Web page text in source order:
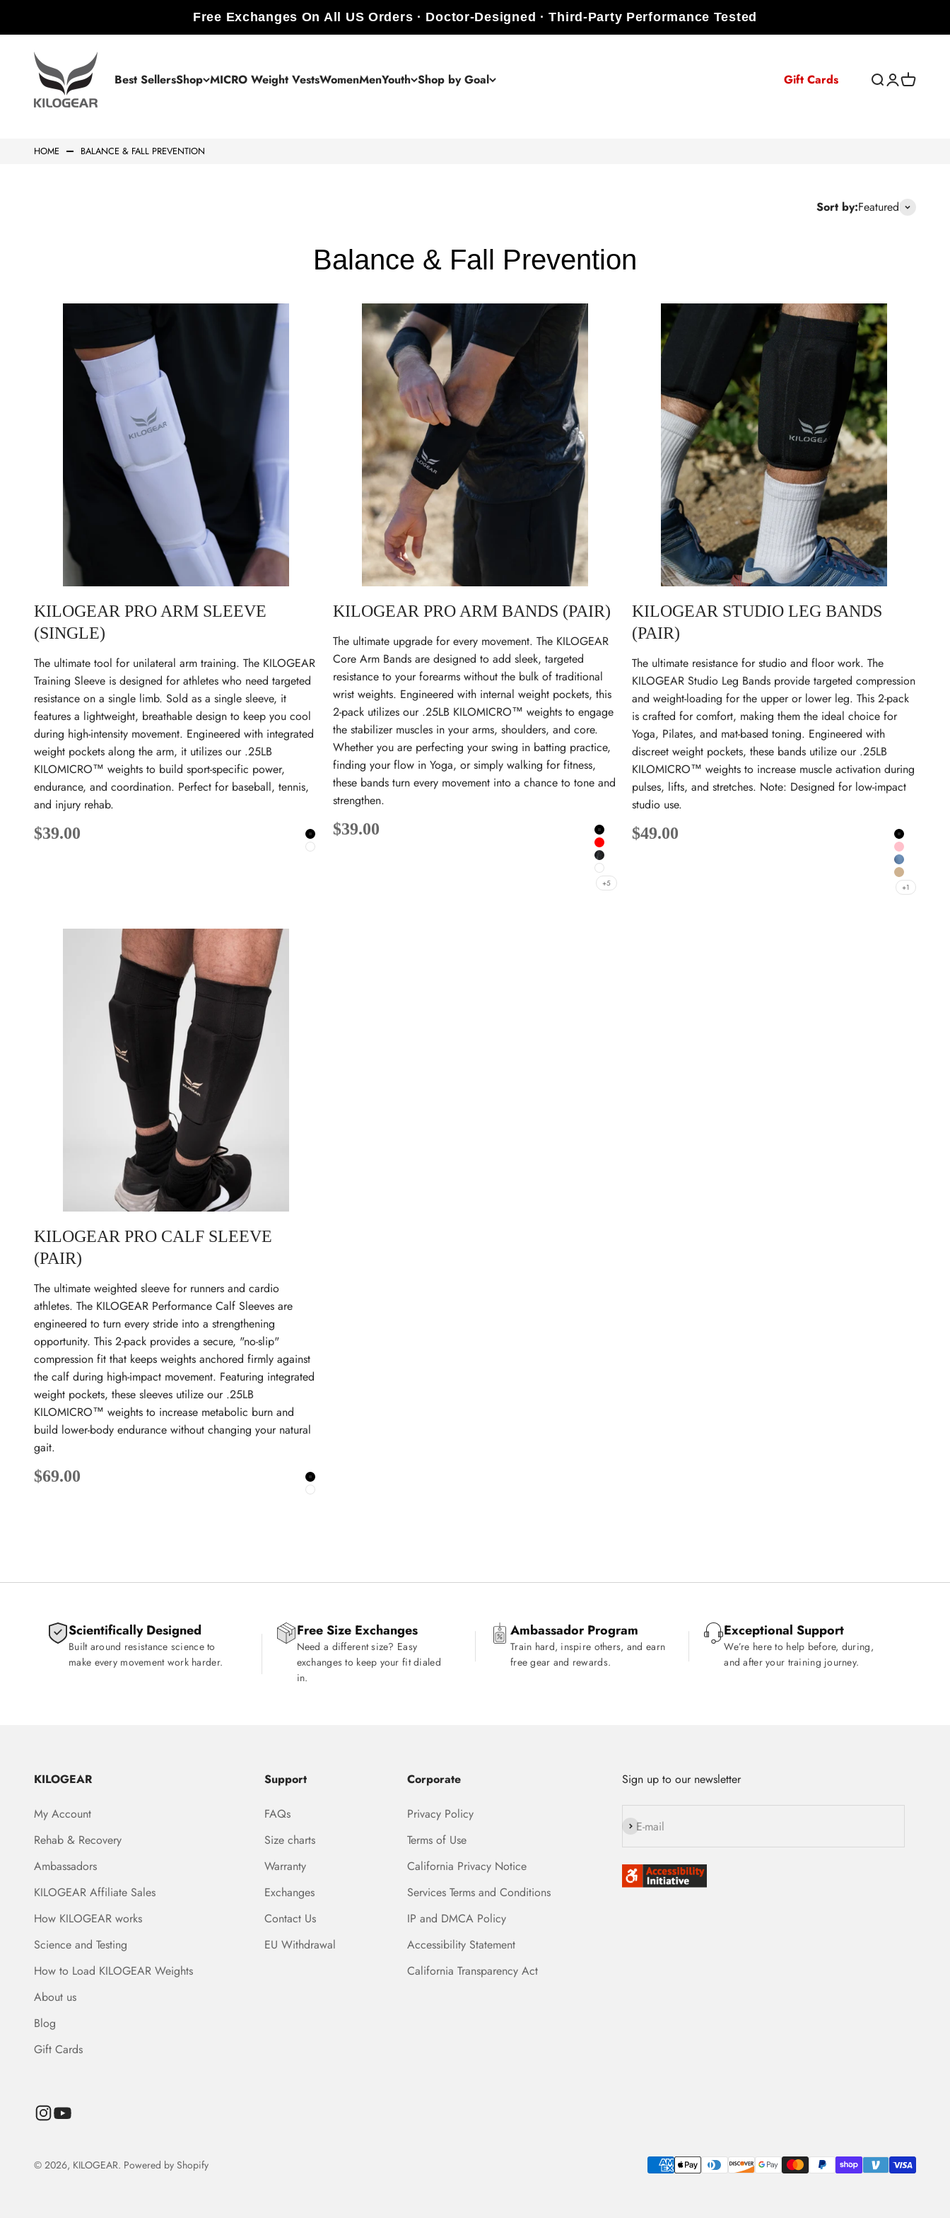
Free Exchanges On All US Orders · Doctor-Designed · Third-Party Performance Tested
Best SellersShop MICRO Weight VestsWomenMenYouth Shop by Goal Gift Cards
KILOGEAR
Open search
OpenOpen cart
HOME BALANCE & FALL PREVENTION
Sort by:Featured
Balance & Fall Prevention
KILOGEAR PRO ARM SLEEVE
(SINGLE)
The ultimate tool for unilateral arm training. The KILOGEAR
Training Sleeve is designed for athletes who need targeted
resistance on a single limb. Sold as a single sleeve, it
features a lightweight, breathable design to keep you cool
during high-intensity movement. Engineered with integrated
weight pockets along the arm, it utilizes our .25LB
KILOMICRO™ weights to build sport-specific power,
endurance, and coordination. Perfect for baseball, tennis,
and injury rehab.
Sale price
$39.00 Black
White
KILOGEAR PRO ARM BANDS (PAIR)
The ultimate upgrade for every movement. The KILOGEAR
Core Arm Bands are designed to add sleek, targeted
resistance to your forearms without the bulk of traditional
wrist weights. Engineered with internal weight pockets, this
2-pack utilizes our .25LB KILOMICRO™ weights to engage
the stabilizer muscles in your arms, shoulders, and core.
Whether you are perfecting your swing in batting practice,
finding your flow in Yoga, or simply walking for fitness,
these bands turn every movement into a chance to tone and
strengthen.
Sale price
$39.00 Black
Red
Onyx
White
+5
KILOGEAR STUDIO LEG BANDS
(PAIR)
The ultimate resistance for studio and floor work. The
KILOGEAR Studio Leg Bands provide targeted compression
and weight-loading for the upper or lower leg. This 2-pack
is crafted for comfort, making them the ideal choice for
Yoga, Pilates, and mat-based toning. Engineered with
discreet weight pockets, these bands utilize our .25LB
KILOMICRO™ weights to increase muscle activation during
pulses, lifts, and stretches. Note: Designed for low-impact
studio use.
Sale price
$49.00 Black
Pink
Sky Blue
Dune
+1
KILOGEAR PRO CALF SLEEVE
(PAIR)
The ultimate weighted sleeve for runners and cardio
athletes. The KILOGEAR Performance Calf Sleeves are
engineered to turn every stride into a strengthening
opportunity. This 2-pack provides a secure, "no-slip"
compression fit that keeps weights anchored firmly against
the calf during high-impact movement. Featuring integrated
weight pockets, these sleeves utilize our .25LB
KILOMICRO™ weights to increase metabolic burn and
build lower-body endurance without changing your natural
gait.
Sale price
$69.00 Black
White
Scientifically Designed
Built around resistance science to
make every movement work harder.
Free Size Exchanges
Need a different size? Easy
exchanges to keep your fit dialed
in.
Ambassador Program
Train hard, inspire others, and earn
free gear and rewards.
Exceptional Support
We’re here to help before, during,
and after your training journey.
KILOGEAR
My Account
Rehab & Recovery
Ambassadors
KILOGEAR Affiliate Sales
How KILOGEAR works
Science and Testing
How to Load KILOGEAR Weights
About us
Blog
Gift Cards
Support
FAQs
Size charts
Warranty
Exchanges
Contact Us
EU Withdrawal
Corporate
Privacy Policy
Terms of Use
California Privacy Notice
Services Terms and Conditions
IP and DMCA Policy
Accessibility Statement
California Transparency Act
Sign up to our newsletter
E-mail
Subscribe
© 2026, KILOGEAR. Powered by Shopify